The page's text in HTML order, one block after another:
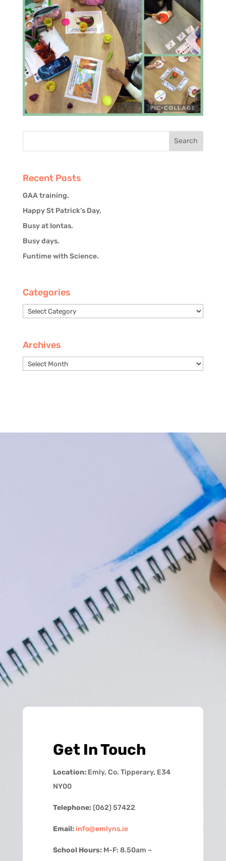
Recent Posts
GAA training.
Happy St Patrick’s Day.
Busy at Iontas.
Busy days.
Funtime with Science.
Categories
Categories
Archives
Archives
Get In Touch
Location:Emly, Co. Tipperary, E34
NY00
Telephone:(062) 57422
Email: info@emlyns.ie
School Hours:M-F: 8.50am –